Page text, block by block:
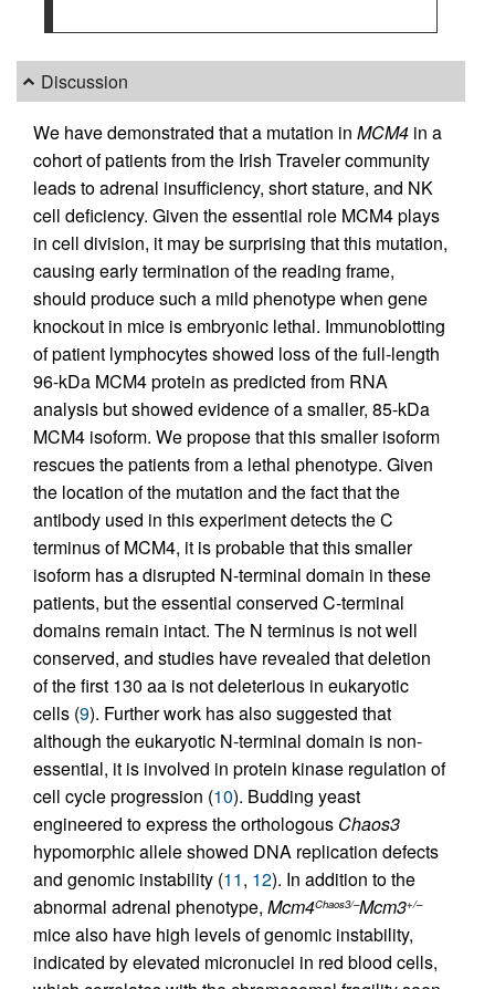
Discussion
We have demonstrated that a mutation in MCM4 in a
cohort of patients from the Irish Traveler community
leads to adrenal insufficiency, short stature, and NK
cell deficiency. Given the essential role MCM4 plays
in cell division, it may be surprising that this mutation,
causing early termination of the reading frame,
should produce such a mild phenotype when gene
knockout in mice is embryonic lethal. Immunoblotting
of patient lymphocytes showed loss of the full-length
96-kDa MCM4 protein as predicted from RNA
analysis but showed evidence of a smaller, 85-kDa
MCM4 isoform. We propose that this smaller isoform
rescues the patients from a lethal phenotype. Given
the location of the mutation and the fact that the
antibody used in this experiment detects the C
terminus of MCM4, it is probable that this smaller
isoform has a disrupted N-terminal domain in these
patients, but the essential conserved C-terminal
domains remain intact. The N terminus is not well
conserved, and studies have revealed that deletion
of the first 130 aa is not deleterious in eukaryotic
cells (9). Further work has also suggested that
although the eukaryotic N-terminal domain is non-
essential, it is involved in protein kinase regulation of
cell cycle progression (10). Budding yeast
engineered to express the orthologous Chaos3
hypomorphic allele showed DNA replication defects
and genomic instability (11, 12). In addition to the
abnormal adrenal phenotype, Mcm4Chaos3/–Mcm3+/–
mice also have high levels of genomic instability,
indicated by elevated micronuclei in red blood cells,